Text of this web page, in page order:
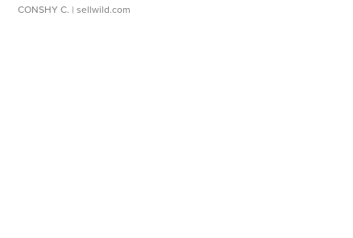
CONSHY C. | sellwild.com